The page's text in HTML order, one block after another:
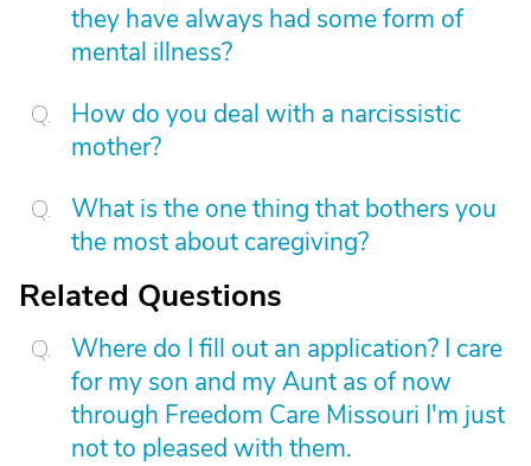
they have always had some form of
mental illness?
How do you deal with a narcissistic
mother?
What is the one thing that bothers you
the most about caregiving?
Related Questions
Where do I fill out an application? I care
for my son and my Aunt as of now
through Freedom Care Missouri I'm just
not to pleased with them.